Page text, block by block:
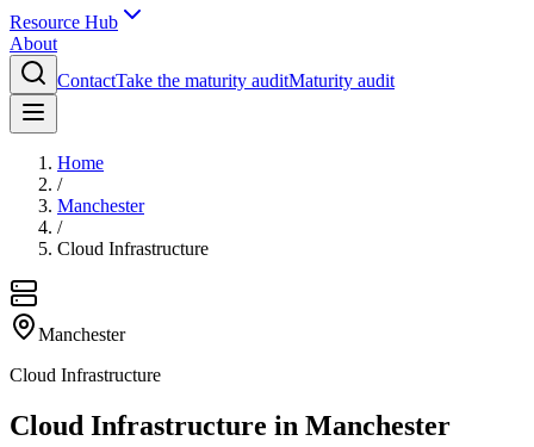
Resource Hub
About
ContactTake the maturity auditMaturity audit
Home
/
Manchester
/
Cloud Infrastructure
Manchester
Cloud Infrastructure
Cloud Infrastructure in Manchester